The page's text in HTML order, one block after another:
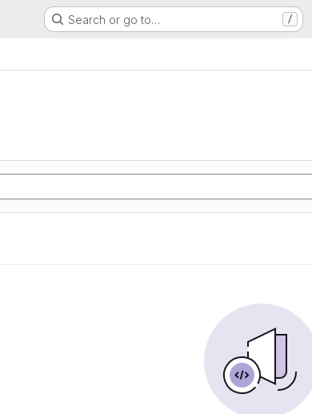
Search or go to… /